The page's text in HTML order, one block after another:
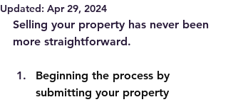
Updated: Apr 29, 2024
Selling your property has never been
more straightforward.
Beginning the process by
submitting your property